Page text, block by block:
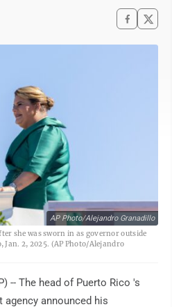
AP Photo/Alejandro Granadillo
she was sworn in as governor outside
Jan. 2, 2025. (AP Photo/Alejandro
-- The head of Puerto Rico 's
announced his